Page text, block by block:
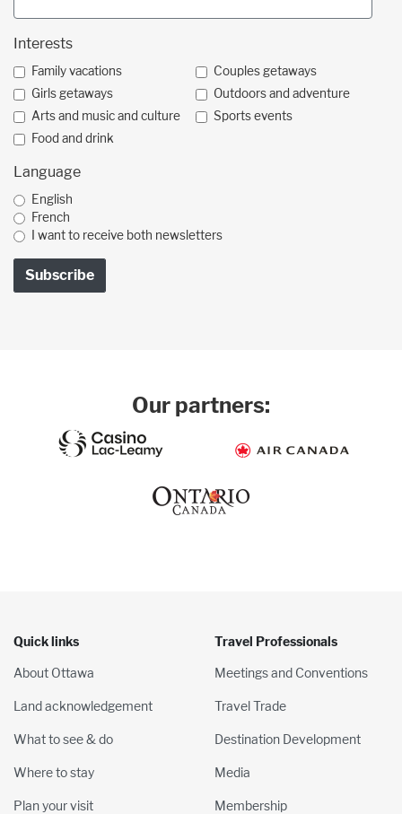
Interests
Family vacations
Couples getaways
Girls getaways
Outdoors and adventure
Arts and music and culture
Sports events
Food and drink
Language
English
French
I want to receive both newsletters
Our partners:
Quick links
About Ottawa
Land acknowledgement
What to see & do
Where to stay
Plan your visit
Travel Professionals
Meetings and Conventions
Travel Trade
Destination Development
Media
Membership